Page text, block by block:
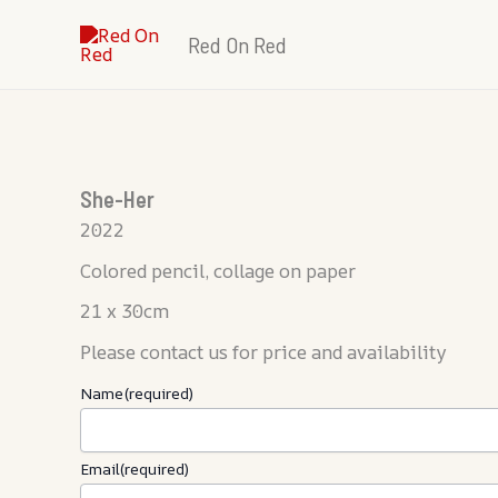
Red On Red
She-Her
2022
Colored pencil, collage on paper
21 x 30cm
Please contact us for price and availability
Name(required)
Email(required)